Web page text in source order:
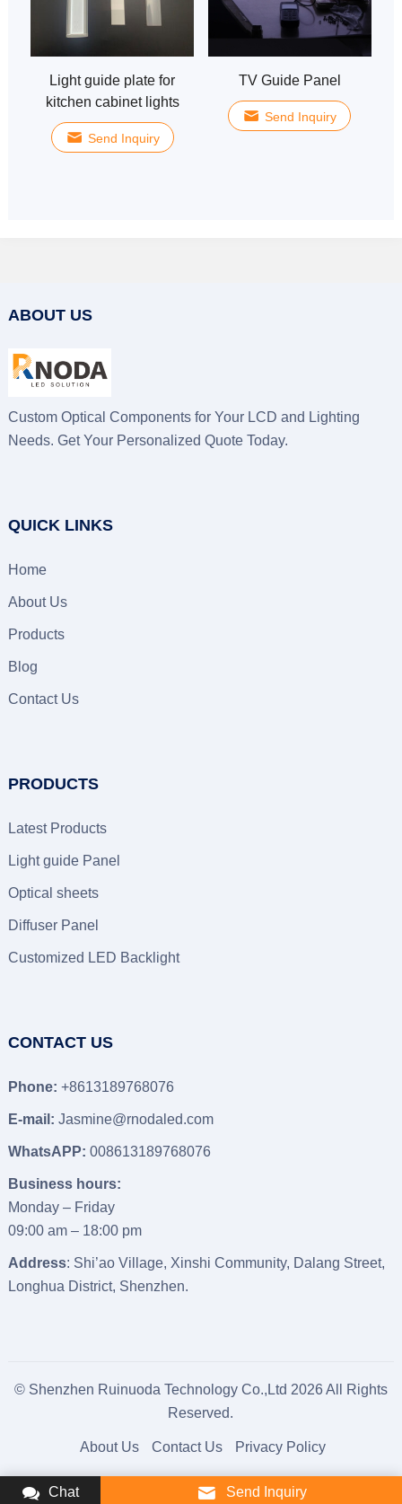
Light guide plate for
kitchen cabinet lights
Send Inquiry
TV Guide Panel
Send Inquiry
ABOUT US
Custom Optical Components for Your LCD and Lighting
Needs. Get Your Personalized Quote Today.
QUICK LINKS
Home
About Us
Products
Blog
Contact Us
PRODUCTS
Latest Products
Light guide Panel
Optical sheets
Diffuser Panel
Customized LED Backlight
CONTACT US
Phone: +8613189768076
E-mail: Jasmine@rnodaled.com
WhatsAPP: 008613189768076
Business hours:
Monday – Friday
09:00 am – 18:00 pm
Address: Shi’ao Village, Xinshi Community, Dalang Street,
Longhua District, Shenzhen.
© Shenzhen Ruinuoda Technology Co.,Ltd 2026 All Rights
Reserved.
About Us Contact Us Privacy Policy
Chat Send Inquiry